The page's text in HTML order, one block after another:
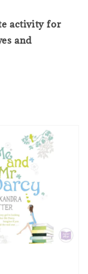
activity for
and